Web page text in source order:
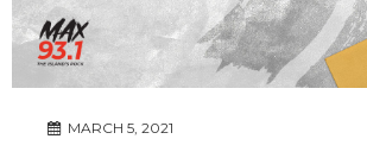
MARCH 5, 2021